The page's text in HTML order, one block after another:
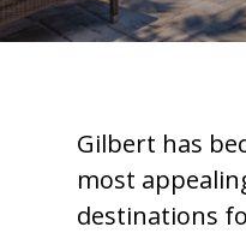
Gilbert has
most
destinations